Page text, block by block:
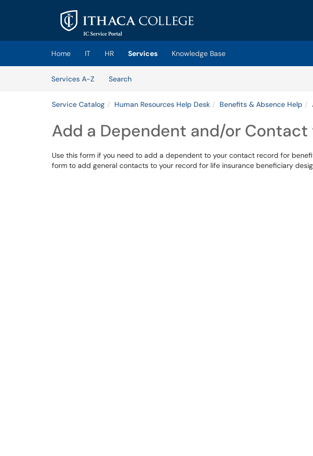
Skip to main content
(opens in a new tab)
Home IT HR Services
Knowledge Base
Services A-Z
SearchServices
Service Catalog Human Resources Help Desk Benefits & Absence Help
Add a Dependent and/or
Use this form if you need to add a dependent to your contact record for
form to add general contacts to your record for life insurance beneficiary